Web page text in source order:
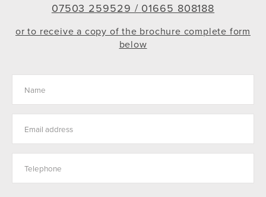
07503 259529 / 01665 808188
or to receive a copy of the brochure complete form
below